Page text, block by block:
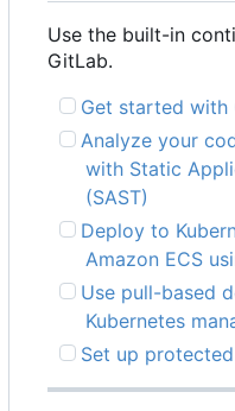
Use the built-in
GitLab.
Get started with
Analyze your
with Static
(SAST)
Deploy to
Amazon ECS
Use pull-based
Kubernetes
Set up